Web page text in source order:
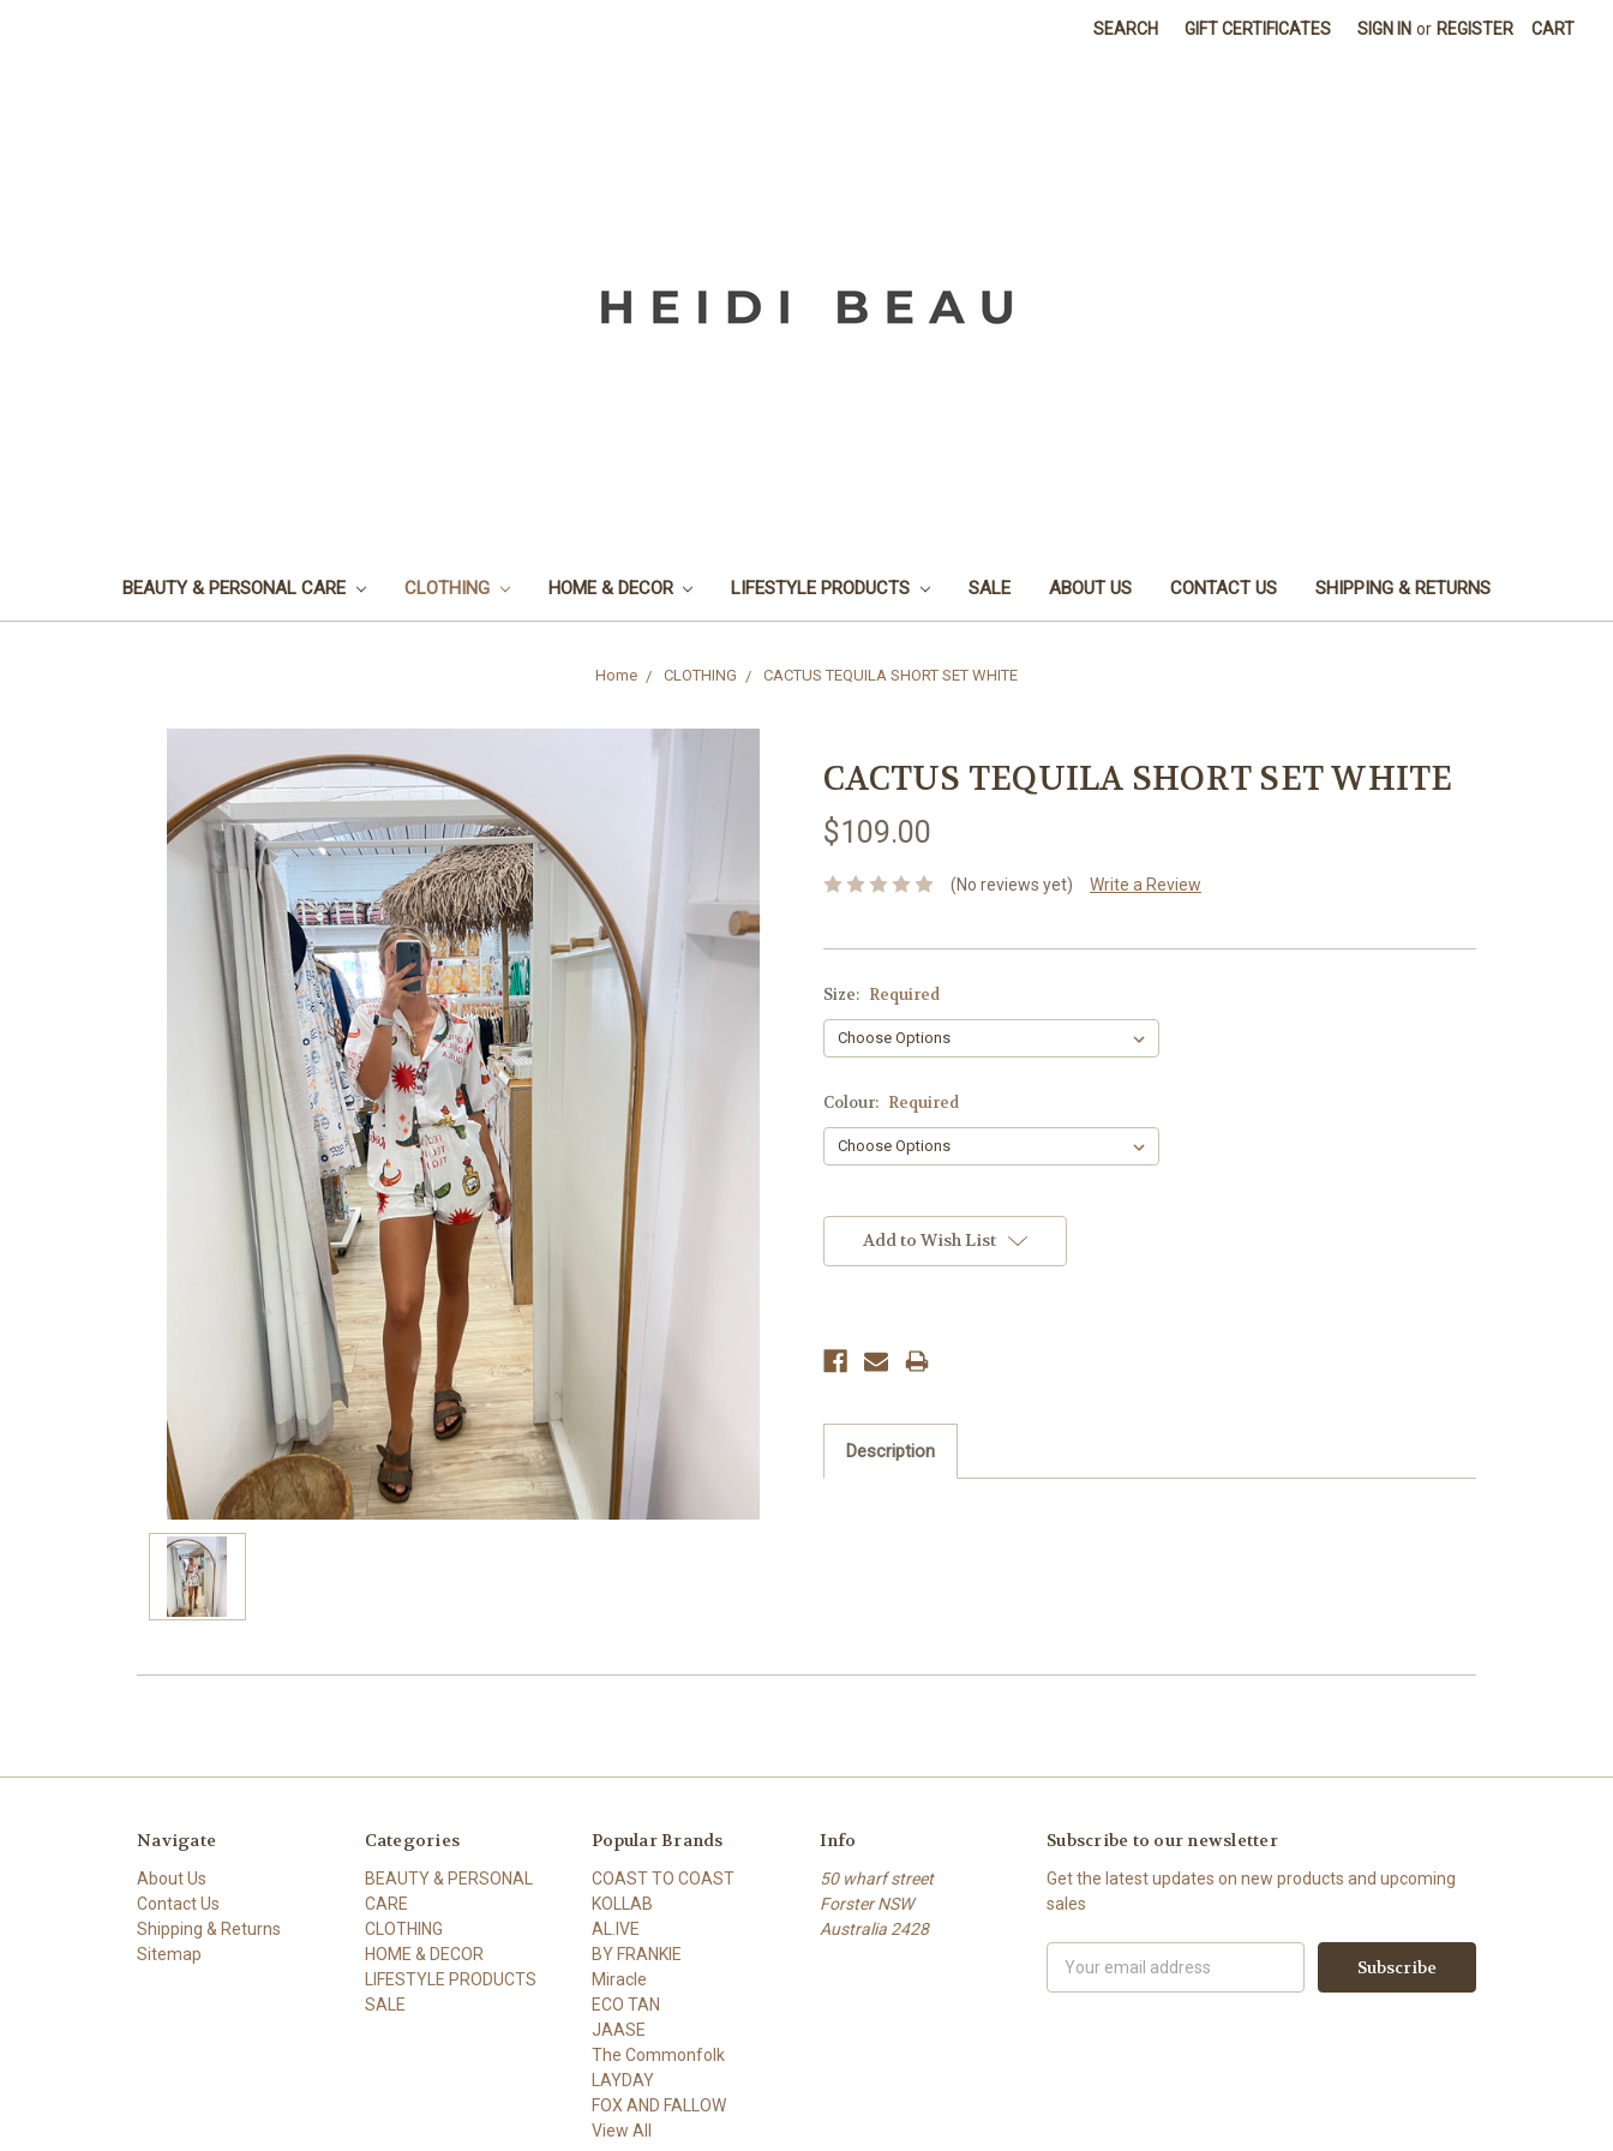
SEARCH GIFT CERTIFICATES SIGN IN or REGISTER CART
BEAUTY & PERSONAL CARE CLOTHING HOME & DECOR LIFESTYLE PRODUCTS SALE ABOUT US CONTACT US SHIPPING & RETURNS
Home CLOTHING CACTUS TEQUILA SHORT SET WHITE
CACTUS TEQUILA SHORT SET WHITE
$109.00
(No reviews yet) Write a Review
Size: Required
Colour: Required
Stock:Add to Wish List
Description
Navigate
About Us
Contact Us
Shipping & Returns
Sitemap
Categories
BEAUTY & PERSONAL
CARE
CLOTHING
HOME & DECOR
LIFESTYLE PRODUCTS
SALE
Popular Brands
COAST TO COAST
KOLLAB
AL.IVE
BY FRANKIE
Miracle
ECO TAN
JAASE
The Commonfolk
LAYDAY
FOX AND FALLOW
View All
Info
50 wharf street
Forster NSW
Australia 2428
Subscribe to our newsletter
Get the latest updates on new products and upcoming
sales
Address